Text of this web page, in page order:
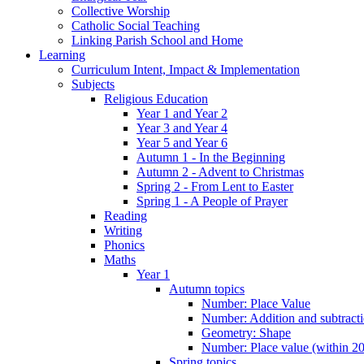
Collective Worship
Catholic Social Teaching
Linking Parish School and Home
Learning
Curriculum Intent, Impact & Implementation
Subjects
Religious Education
Year 1 and Year 2
Year 3 and Year 4
Year 5 and Year 6
Autumn 1 - In the Beginning
Autumn 2 - Advent to Christmas
Spring 2 - From Lent to Easter
Spring 1 - A People of Prayer
Reading
Writing
Phonics
Maths
Year 1
Autumn topics
Number: Place Value
Number: Addition and
Geometry: Shape
Number: Place value (within